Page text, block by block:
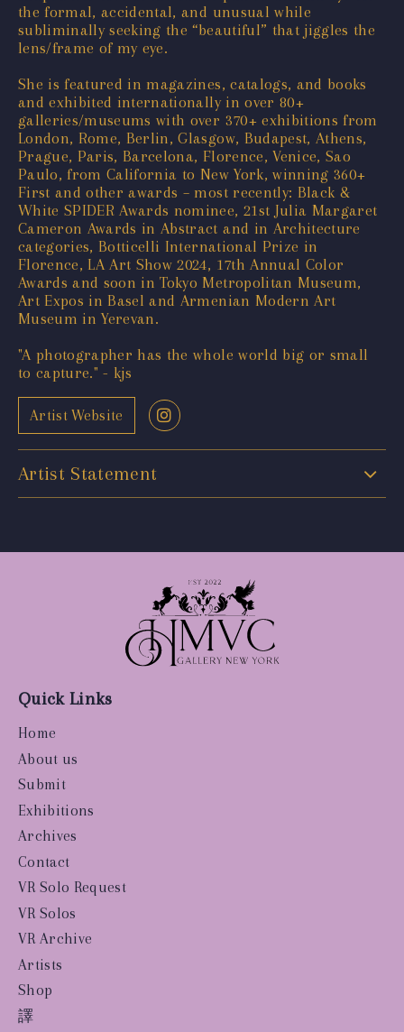
the formal, accidental, and unusual while
subliminally seeking the “beautiful” that jiggles the
lens/frame of my eye.
She is featured in magazines, catalogs, and books
and exhibited internationally in over 80+
galleries/museums with over 370+ exhibitions from
London, Rome, Berlin, Glasgow, Budapest, Athens,
Prague, Paris, Barcelona, Florence, Venice, Sao
Paulo, from California to New York, winning 360+
First and other awards – most recently: Black &
White SPIDER Awards nominee, 21st Julia Margaret
Cameron Awards in Abstract and in Architecture
categories, Botticelli International Prize in
Florence, LA Art Show 2024, 17th Annual Color
Awards and soon in Tokyo Metropolitan Museum,
Art Expos in Basel and Armenian Modern Art
Museum in Yerevan.
"A photographer has the whole world big or small
to capture." - kjs
Artist Website
Artist Statement
Quick Links
Home
About us
Submit
Exhibitions
Archives
Contact
VR Solo Request
VR Solos
VR Archive
Artists
Shop
譯